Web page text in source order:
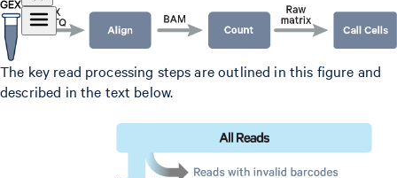
The key read processing steps are outlined in this figure and
described in the text below.